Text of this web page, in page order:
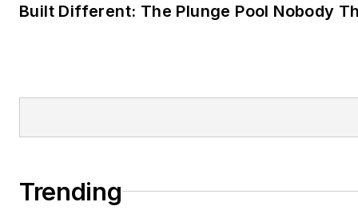
Organizational Excellence'.
Built Different: The Plunge Pool Nobody
Trending